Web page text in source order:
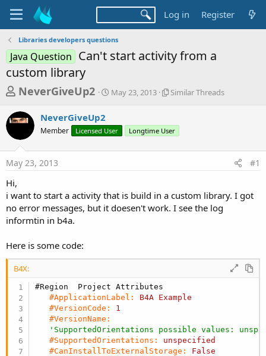
Log in Register
Libraries developers questions
Java Question Can't start activity from a
custom library
T
r
a
d
t
a
r
r
NeverGiveUp2
S
t
a
May 23, 2013
S
l
r
e
a
Similar Threads
NeverGiveUp2
Member Licensed User Longtime User
May 23, 2013 #1
Hi,
i want to start a activity that is build in a custom library. I got
no error messages, but it doesen't work. I see the log
informtin in b4a.
Here is some code:
B4X:
#Region  Project Attributes
#ApplicationLabel:
B4A Example
#VersionCode:
1
#VersionName:
'SupportedOrientations possible values:
#SupportedOrientations:
unspecified
#CanInstallToExternalStorage:
False